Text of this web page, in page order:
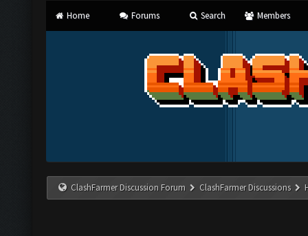
Home Forums Search Members
ClashFarmer Discussion Forum ClashFarmer Discussions